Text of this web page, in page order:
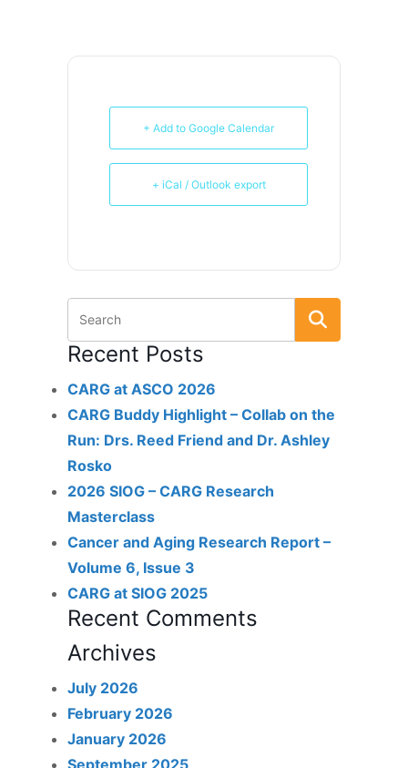
+ Add to Google Calendar
+ iCal / Outlook export
Recent Posts
CARG at ASCO 2026
CARG Buddy Highlight – Collab on the
Run: Drs. Reed Friend and Dr. Ashley
Rosko
2026 SIOG – CARG Research
Masterclass
Cancer and Aging Research Report –
Volume 6, Issue 3
CARG at SIOG 2025
Recent Comments
Archives
July 2026
February 2026
January 2026
September 2025